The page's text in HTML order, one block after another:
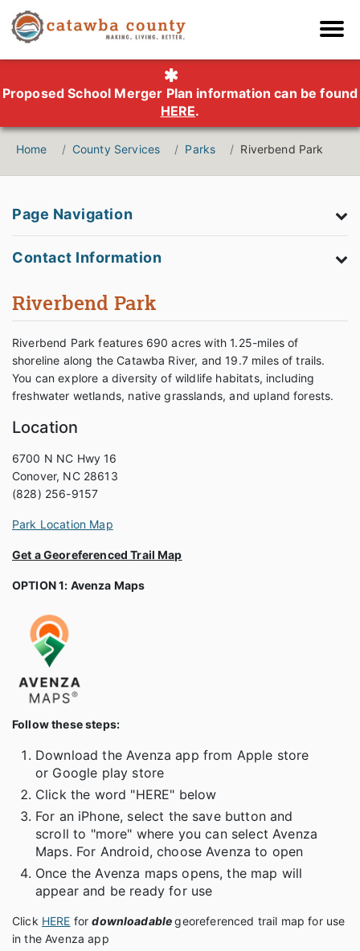
Proposed School Merger Plan information can be found
HERE.
Home County Services Parks Riverbend Park
Page Navigation
Contact Information
Riverbend Park
Riverbend Park features 690 acres with 1.25-miles of
shoreline along the Catawba River, and 19.7 miles of trails.
You can explore a diversity of wildlife habitats, including
freshwater wetlands, native grasslands, and upland forests.
Location
6700 N NC Hwy 16
Conover, NC 28613
(828) 256-9157
Park Location Map
Get a Georeferenced Trail Map
OPTION 1: Avenza Maps
Follow these steps:
Download the Avenza app from Apple store
or Google play store
Click the word "HERE" below
For an iPhone, select the save button and
scroll to "more" where you can select Avenza
Maps. For Android, choose Avenza to open
Once the Avenza maps opens, the map will
appear and be ready for use
Click HERE fordownloadablegeoreferenced trail map for use
in the Avenza app